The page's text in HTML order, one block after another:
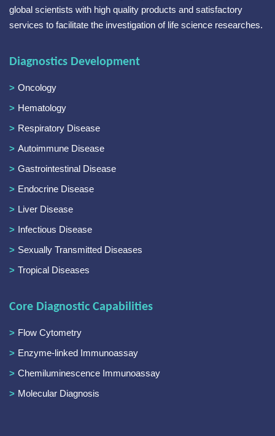
global scientists with high quality products and satisfactory
services to facilitate the investigation of life science researches.
Diagnostics Development
Oncology
Hematology
Respiratory Disease
Autoimmune Disease
Gastrointestinal Disease
Endocrine Disease
Liver Disease
Infectious Disease
Sexually Transmitted Diseases
Tropical Diseases
Core Diagnostic Capabilities
Flow Cytometry
Enzyme-linked Immunoassay
Chemiluminescence Immunoassay
Molecular Diagnosis